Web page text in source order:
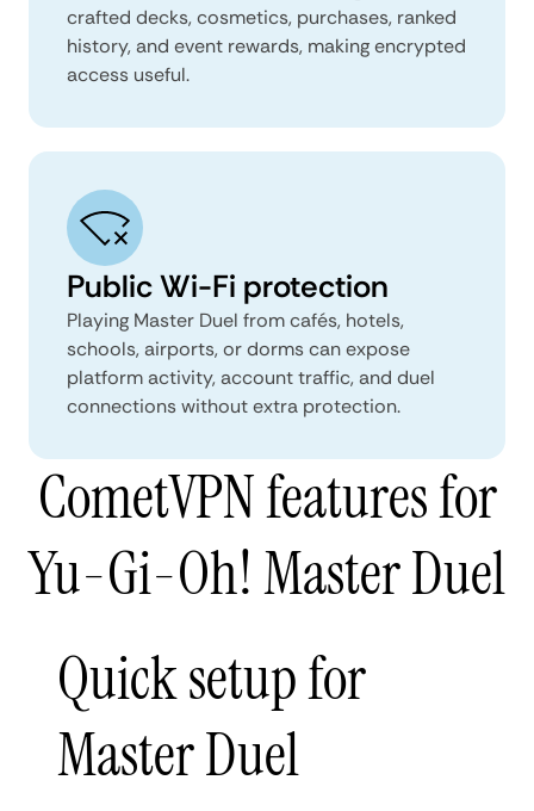
crafted decks, cosmetics, purchases, ranked
history, and event rewards, making encrypted
access useful.
Public Wi-Fi protection
Playing Master Duel from cafés, hotels,
schools, airports, or dorms can expose
platform activity, account traffic, and duel
connections without extra protection.
CometVPN features for
Yu-Gi-Oh! Master Duel
Quick setup for
Master Duel